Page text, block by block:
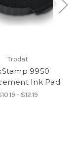
Trodat
9950
Ink Pad
- $12.19